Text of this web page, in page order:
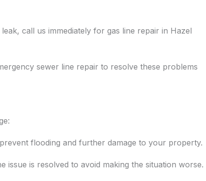
call us immediately for gas line repair in Hazel
sewer line repair to resolve these problems
flooding and further damage to your property.
is resolved to avoid making the situation worse.